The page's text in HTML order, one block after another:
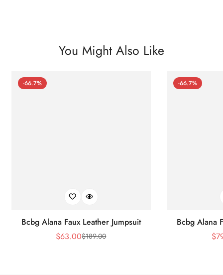
You Might Also Like
-66.7%
Bcbg Alana Faux Leather Jumpsuit
Sale
$63.00Regular
$189.00
-66.7%
Bcbg Alana
$